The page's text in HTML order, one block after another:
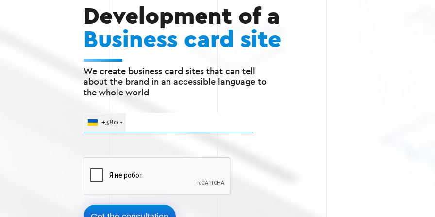
Development of a
Business card site
We create business card sites that can tell
about the brand in an accessible language to
the whole world
+380